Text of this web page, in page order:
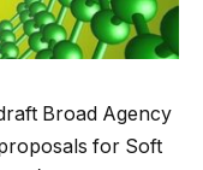
Broad Agency
for Soft